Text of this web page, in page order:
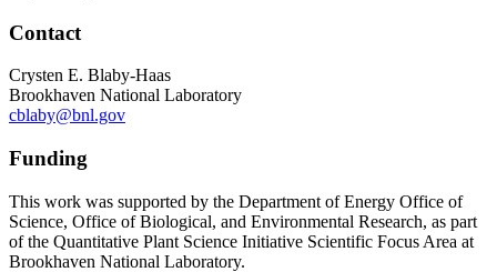
Contact
Crysten E. Blaby-Haas
Brookhaven National Laboratory
cblaby@bnl.gov
Funding
This work was supported by the Department of Energy Office of
Science, Office of Biological, and Environmental Research, as part
of the Quantitative Plant Science Initiative Scientific Focus Area at
Brookhaven National Laboratory.